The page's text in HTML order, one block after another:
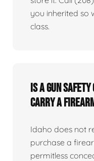
you inherited so
class.
Is a gun
carry a
Idaho does not
purchase a
permitless